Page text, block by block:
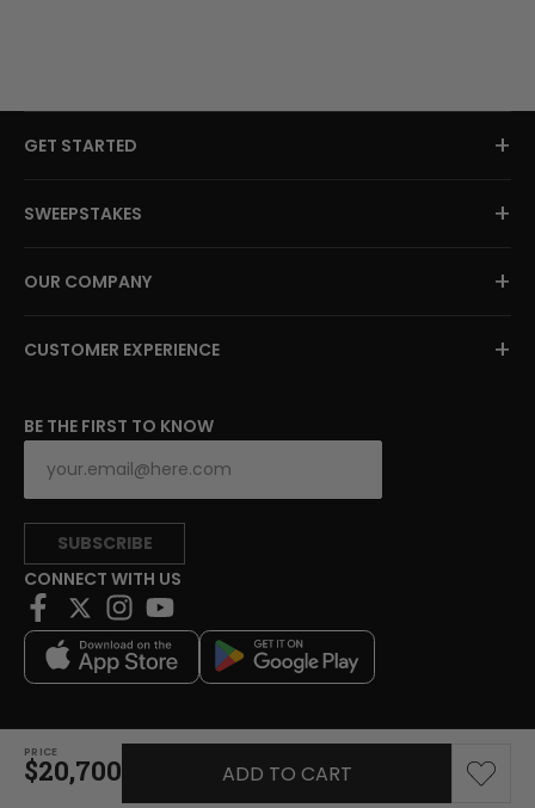
PRICE
$20,700 ADD TO CART
GET STARTED +
SWEEPSTAKES +
OUR COMPANY +
CUSTOMER EXPERIENCE +
BE THE FIRST TO KNOW
SUBSCRIBE
CONNECT WITH US
Copyright © 2026 Charitybuzz, LLC All rights reserved.
| Privacy Policy